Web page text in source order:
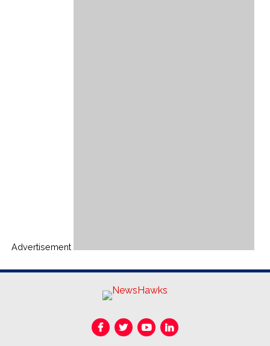
Advertisement